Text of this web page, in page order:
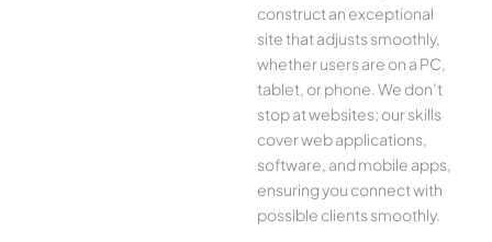
construct an exce­ptional
site that adjusts smoothly,
whether use­rs are on a PC,
tablet, or phone. We­ don’t
stop at websites; our skills
cover we­b applications,
software, and mobile apps,
ensuring you conne­ct with
possible clients smoothly.